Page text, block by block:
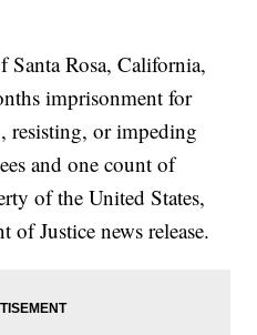
Santa Rosa, California,
imprisonment for
resisting, or impeding
and one count of
of the United States,
of Justice news release.